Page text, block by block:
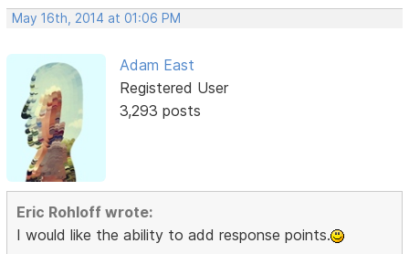
May 16th, 2014 at 01:06 PM
Adam East
Registered User
3,293 posts
Eric Rohloff wrote:
I would like the ability to add response points.